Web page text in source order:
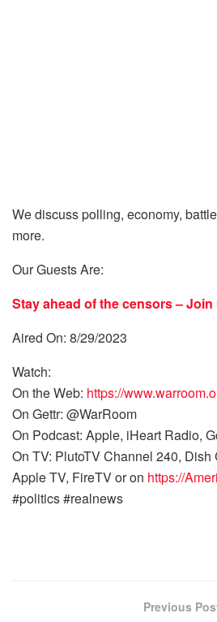
We discuss polling, economy,
more.
Our Guests Are:
Stay ahead of the censors – Join
Aired On: 8/29/2023
Watch:
On the Web: https://
On Gettr: @WarRoom
On Podcast: Apple, iHeart Radio,
On TV: PlutoTV Channel 240,
Apple TV, FireTV or on https://
#politics #realnews
Previous